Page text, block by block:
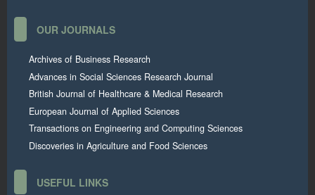
OUR JOURNALS
Archives of Business Research
Advances in Social Sciences Research Journal
British Journal of Healthcare & Medical Research
European Journal of Applied Sciences
Transactions on Engineering and Computing Sciences
Discoveries in Agriculture and Food Sciences
USEFUL LINKS